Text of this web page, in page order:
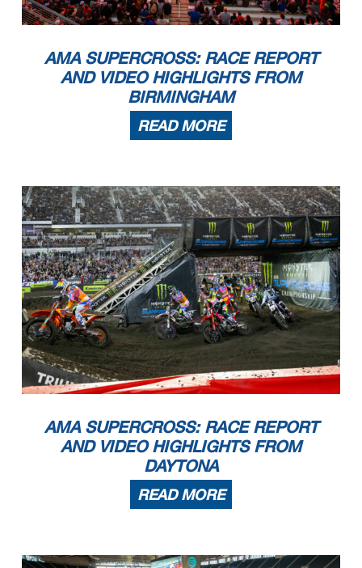
AMA SUPERCROSS: RACE REPORT
AND VIDEO HIGHLIGHTS FROM
BIRMINGHAM
READ MORE
AMA SUPERCROSS: RACE REPORT
AND VIDEO HIGHLIGHTS FROM
DAYTONA
READ MORE